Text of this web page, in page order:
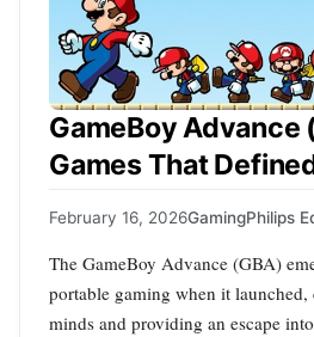
GameBoy Advance
Games That
February 16, 2026GamingPhilips
The GameBoy Advance (GBA)
portable gaming when it
minds and providing an escape